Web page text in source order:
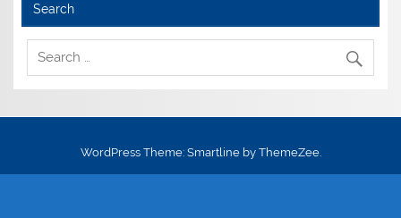
Search
WordPress Theme: Smartline by ThemeZee.